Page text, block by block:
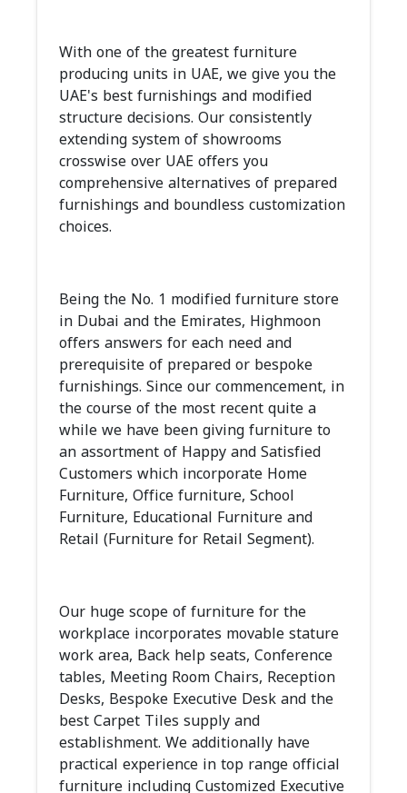
With one of the greatest furniture
producing units in UAE, we give you the
UAE's best furnishings and modified
structure decisions. Our consistently
extending system of showrooms
crosswise over UAE offers you
comprehensive alternatives of prepared
furnishings and boundless customization
choices.
Being the No. 1 modified furniture store
in Dubai and the Emirates, Highmoon
offers answers for each need and
prerequisite of prepared or bespoke
furnishings. Since our commencement, in
the course of the most recent quite a
while we have been giving furniture to
an assortment of Happy and Satisfied
Customers which incorporate Home
Furniture, Office furniture, School
Furniture, Educational Furniture and
Retail (Furniture for Retail Segment).
Our huge scope of furniture for the
workplace incorporates movable stature
work area, Back help seats, Conference
tables, Meeting Room Chairs, Reception
Desks, Bespoke Executive Desk and the
best Carpet Tiles supply and
establishment. We additionally have
practical experience in top range official
furniture including Customized Executive